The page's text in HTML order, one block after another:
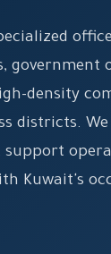
government
density
districts.
Kuwait's